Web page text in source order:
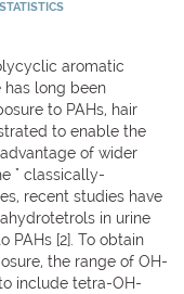
aromatic
has long been
to PAHs, hair
to enable the
of wider
" classically-
recent studies have
in urine
PAHs [2]. To obtain
the range of OH-
include tetra-OH-